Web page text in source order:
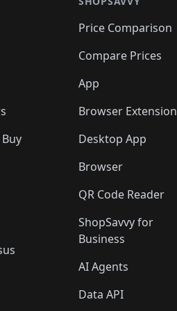
Price Comparison
Compare Prices
App
Browser Extension
Desktop App
Browser
QR Code Reader
ShopSavvy for
Business
AI Agents
Data API